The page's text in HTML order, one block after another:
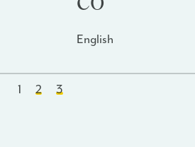
English
1 2 3